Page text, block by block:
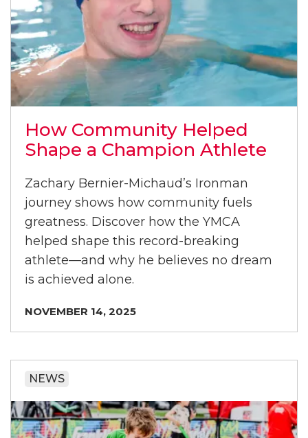
How Community Helped
Shape a Champion Athlete
Zachary Bernier-Michaud’s Ironman
journey shows how community fuels
greatness. Discover how the YMCA
helped shape this record-breaking
athlete—and why he believes no dream
is achieved alone.
NOVEMBER 14, 2025
NEWS